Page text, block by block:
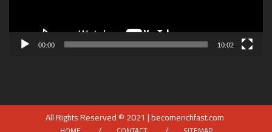
00:00 10:02
All Rights Reserved © 2021 | becomerichfast.com